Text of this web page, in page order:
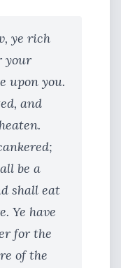
ye rich
your
upon you.
and
be a
shall eat
Ye have
for the
of the